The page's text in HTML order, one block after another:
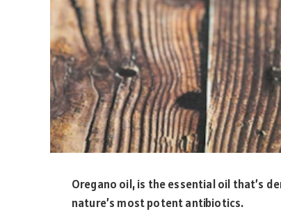
Oregano oil, is the essential oil that’s
nature’s most potent antibiotics.